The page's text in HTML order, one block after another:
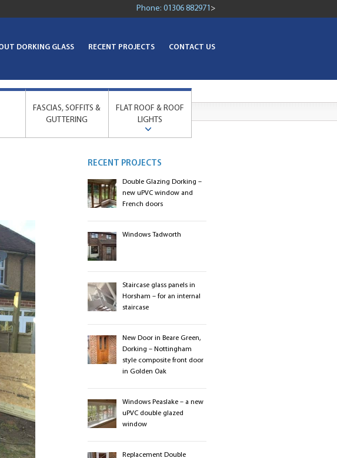
Phone: 01306 882971 >
DORKING GLASS RECENT PROJECTS CONTACT US
FASCIAS, SOFFITS &
GUTTERING
FLAT ROOF & ROOF
LIGHTS
RECENT PROJECTS
Double Glazing Dorking –
new uPVC window and
French doors
Windows Tadworth
Staircase glass panels in
Horsham – for an internal
staircase
New Door in Beare Green,
Dorking – Nottingham
style composite front door
in Golden Oak
Windows Peaslake – a new
uPVC double glazed
window
Replacement Double